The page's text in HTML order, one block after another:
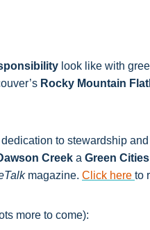
look like with
Rocky Mountain
dedication to stewardship
Creek a Green
magazine. Click here to
more to come):